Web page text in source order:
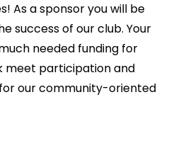
As a sponsor you will be
success of our club. Your
needed funding for
meet participation and
our community-oriented